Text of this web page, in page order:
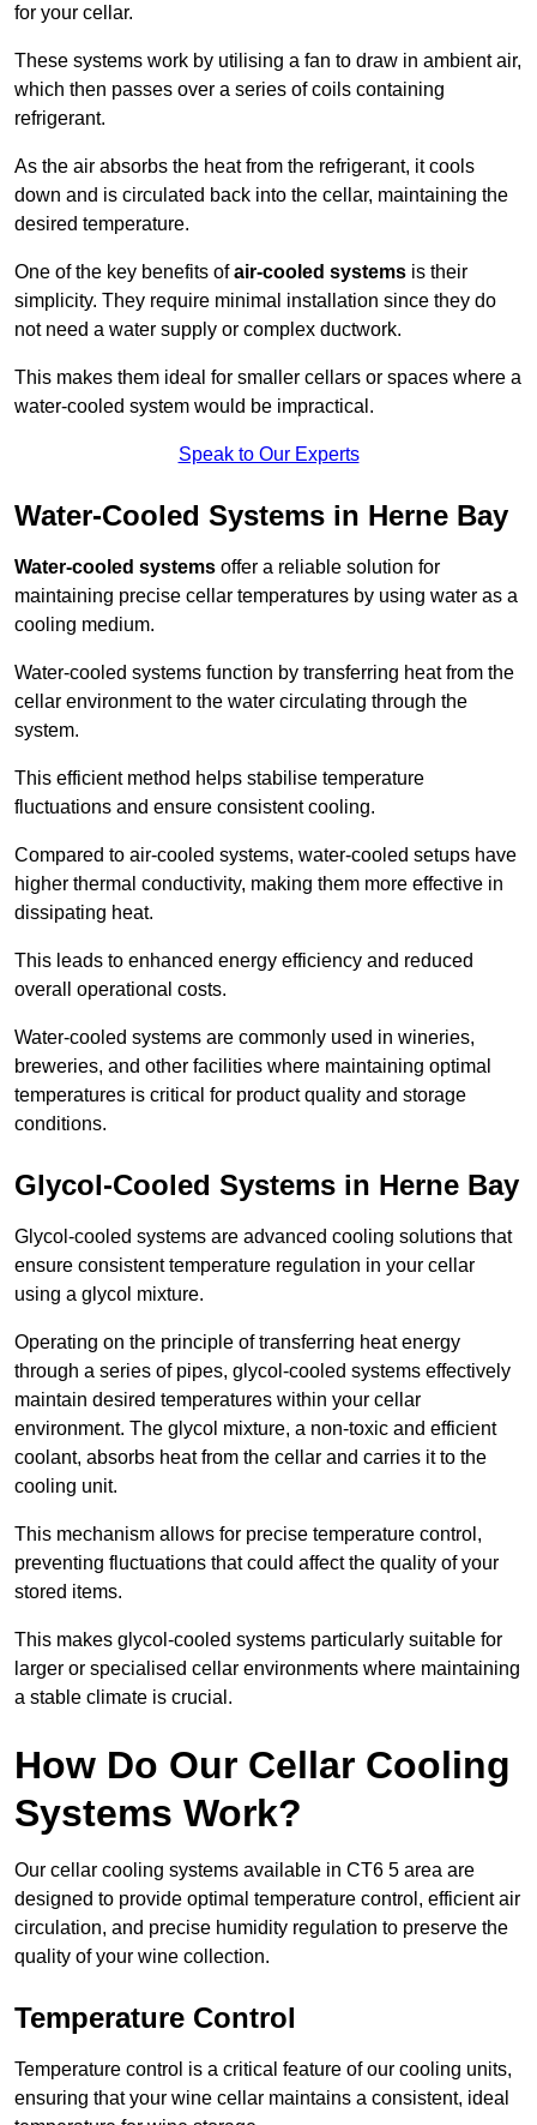
for your cellar.
These systems work by utilising a fan to draw in ambient air,
which then passes over a series of coils containing
refrigerant.
As the air absorbs the heat from the refrigerant, it cools
down and is circulated back into the cellar, maintaining the
desired temperature.
One of the key benefits ofair-cooled systems is their
simplicity. They require minimal installation since they do
not need a water supply or complex ductwork.
This makes them ideal for smaller cellars or spaces where a
water-cooled system would be impractical.
Speak to Our Experts
Water-Cooled Systems in Herne Bay
Water-cooled systems offer a reliable solution for
maintaining precise cellar temperatures by using water as a
cooling medium.
Water-cooled systems function by transferring heat from the
cellar environment to the water circulating through the
system.
This efficient method helps stabilise temperature
fluctuations and ensure consistent cooling.
Compared to air-cooled systems, water-cooled setups have
higher thermal conductivity, making them more effective in
dissipating heat.
This leads to enhanced energy efficiency and reduced
overall operational costs.
Water-cooled systems are commonly used in wineries,
breweries, and other facilities where maintaining optimal
temperatures is critical for product quality and storage
conditions.
Glycol-Cooled Systems in Herne Bay
Glycol-cooled systems are advanced cooling solutions that
ensure consistent temperature regulation in your cellar
using a glycol mixture.
Operating on the principle of transferring heat energy
through a series of pipes, glycol-cooled systems effectively
maintain desired temperatures within your cellar
environment. The glycol mixture, a non-toxic and efficient
coolant, absorbs heat from the cellar and carries it to the
cooling unit.
This mechanism allows for precise temperature control,
preventing fluctuations that could affect the quality of your
stored items.
This makes glycol-cooled systems particularly suitable for
larger or specialised cellar environments where maintaining
a stable climate is crucial.
How Do Our Cellar Cooling
Systems Work?
Our cellar cooling systems available in CT6 5 area are
designed to provide optimal temperature control, efficient air
circulation, and precise humidity regulation to preserve the
quality of your wine collection.
Temperature Control
Temperature control is a critical feature of our cooling units,
ensuring that your wine cellar maintains a consistent, ideal